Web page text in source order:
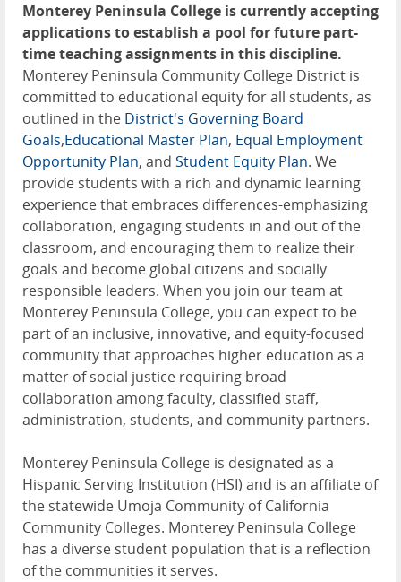
Monterey Peninsula College is currently accepting
applications to establish a pool for future part-
time teaching assignments in this discipline.
Monterey Peninsula Community College District is
committed to educational equity for all students, as
outlined in the District's Governing Board
Goals,Educational Master Plan, Equal Employment
Opportunity Plan, and Student Equity Plan. We
provide students with a rich and dynamic learning
experience that embraces differences-emphasizing
collaboration, engaging students in and out of the
classroom, and encouraging them to realize their
goals and become global citizens and socially
responsible leaders. When you join our team at
Monterey Peninsula College, you can expect to be
part of an inclusive, innovative, and equity-focused
community that approaches higher education as a
matter of social justice requiring broad
collaboration among faculty, classified staff,
administration, students, and community partners.
Monterey Peninsula College is designated as a
Hispanic Serving Institution (HSI) and is an affiliate of
the statewide Umoja Community of California
Community Colleges. Monterey Peninsula College
has a diverse student population that is a reflection
of the communities it serves.